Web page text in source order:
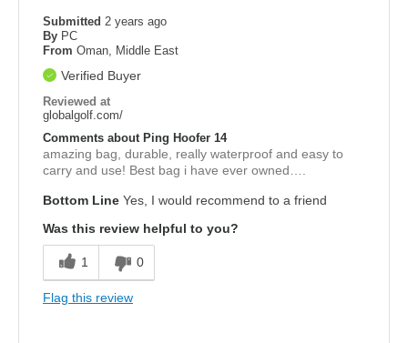
Submitted 2 years ago
By PC
From Oman, Middle East
Verified Buyer
Reviewed at
globalgolf.com/
Comments about Ping Hoofer 14
amazing bag, durable, really waterproof and easy to
carry and use! Best bag i have ever owned….
Bottom Line Yes, I would recommend to a friend
Was this review helpful to you?
1 0
Flag this review